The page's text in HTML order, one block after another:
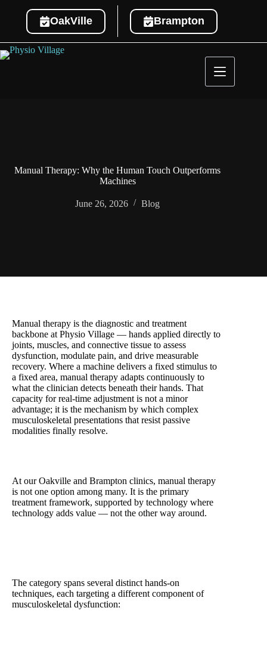
OakVille Brampton
Manual Therapy: Why the Human Touch Outperforms
Machines
June 26, 2026 Blog
Manual therapy is the diagnostic and treatment
backbone at Physio Village — hands applied directly to
joints, muscles, and connective tissue to assess
dysfunction, modulate pain, and drive measurable
recovery. Where a machine delivers a fixed stimulus to
a fixed area, manual therapy adapts continuously to
what the clinician detects beneath their hands. That
capacity for real-time adjustment is not a minor
advantage; it is the mechanism by which complex
musculoskeletal presentations that resist passive
modalities finally resolve.
At our Oakville and Brampton clinics, manual therapy
is not one option among many. It is the primary
treatment framework, supported by technology where
technology adds value — not the other way around.
The category spans several distinct hands-on
techniques, each targeting a different component of
musculoskeletal dysfunction: